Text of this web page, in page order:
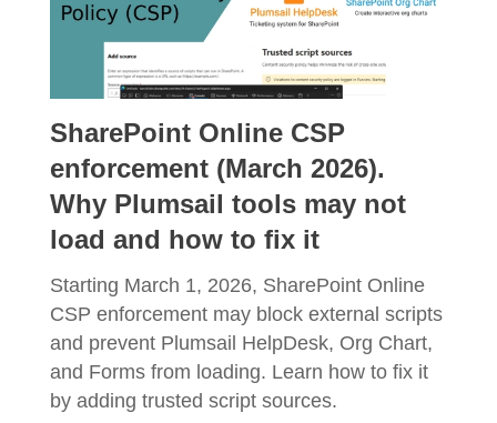
SharePoint Online CSP
enforcement (March 2026).
Why Plumsail tools may not
load and how to fix it
Starting March 1, 2026, SharePoint Online
CSP enforcement may block external scripts
and prevent Plumsail HelpDesk, Org Chart,
and Forms from loading. Learn how to fix it
by adding trusted script sources.